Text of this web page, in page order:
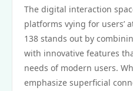
The digital interaction
platforms vying for users’
138 stands out by
with innovative features
needs of modern users.
emphasize superficial